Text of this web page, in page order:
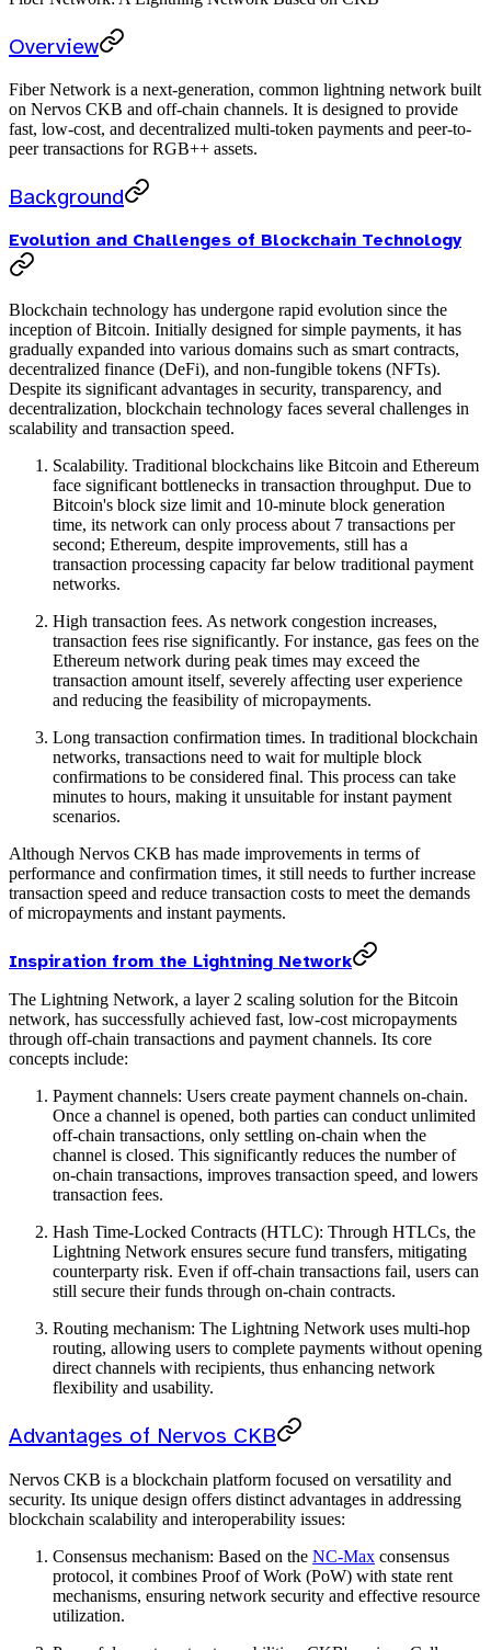
Overview
Fiber Network is a next-generation, common lightning network built
on Nervos CKB and off-chain channels. It is designed to provide
fast, low-cost, and decentralized multi-token payments and peer-to-
peer transactions for RGB++ assets.
Background
Evolution and Challenges of Blockchain Technology
Blockchain technology has undergone rapid evolution since the
inception of Bitcoin. Initially designed for simple payments, it has
gradually expanded into various domains such as smart contracts,
decentralized finance (DeFi), and non-fungible tokens (NFTs).
Despite its significant advantages in security, transparency, and
decentralization, blockchain technology faces several challenges in
scalability and transaction speed.
Scalability. Traditional blockchains like Bitcoin and Ethereum
face significant bottlenecks in transaction throughput. Due to
Bitcoin's block size limit and 10-minute block generation
time, its network can only process about 7 transactions per
second; Ethereum, despite improvements, still has a
transaction processing capacity far below traditional payment
networks.
High transaction fees. As network congestion increases,
transaction fees rise significantly. For instance, gas fees on the
Ethereum network during peak times may exceed the
transaction amount itself, severely affecting user experience
and reducing the feasibility of micropayments.
Long transaction confirmation times. In traditional blockchain
networks, transactions need to wait for multiple block
confirmations to be considered final. This process can take
minutes to hours, making it unsuitable for instant payment
scenarios.
Although Nervos CKB has made improvements in terms of
performance and confirmation times, it still needs to further increase
transaction speed and reduce transaction costs to meet the demands
of micropayments and instant payments.
Inspiration from the Lightning Network
The Lightning Network, a layer 2 scaling solution for the Bitcoin
network, has successfully achieved fast, low-cost micropayments
through off-chain transactions and payment channels. Its core
concepts include:
Payment channels: Users create payment channels on-chain.
Once a channel is opened, both parties can conduct unlimited
off-chain transactions, only settling on-chain when the
channel is closed. This significantly reduces the number of
on-chain transactions, improves transaction speed, and lowers
transaction fees.
Hash Time-Locked Contracts (HTLC): Through HTLCs, the
Lightning Network ensures secure fund transfers, mitigating
counterparty risk. Even if off-chain transactions fail, users can
still secure their funds through on-chain contracts.
Routing mechanism: The Lightning Network uses multi-hop
routing, allowing users to complete payments without opening
direct channels with recipients, thus enhancing network
flexibility and usability.
Advantages of Nervos CKB
Nervos CKB is a blockchain platform focused on versatility and
security. Its unique design offers distinct advantages in addressing
blockchain scalability and interoperability issues:
Consensus mechanism: Based on the NC-Max consensus
protocol, it combines Proof of Work (PoW) with state rent
mechanisms, ensuring network security and effective resource
utilization.